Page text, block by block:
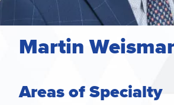
Martin
Areas of Specialty